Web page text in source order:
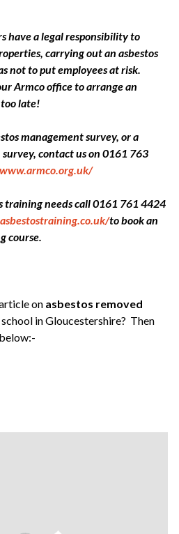
have a legal responsibility to
carrying out an asbestos
not to put employees at risk.
Armco office to arrange an
too late!
management survey, or a
contact us on 0161 763
training needs call 0161 761 4424
to book an
course.
on asbestos removed
in Gloucestershire? Then